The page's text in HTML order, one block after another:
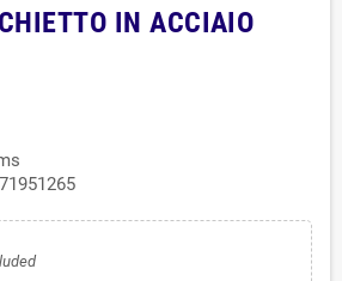
IN ACCIAIO